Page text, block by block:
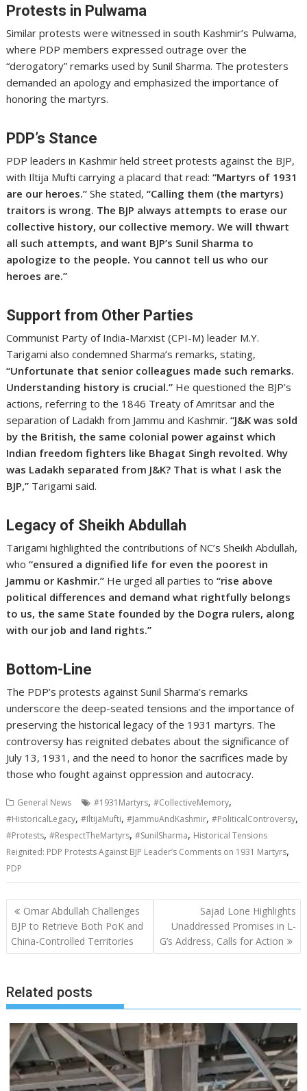
Protests in Pulwama
Similar protests were witnessed in south Kashmir’s Pulwama,
where PDP members expressed outrage over the
“derogatory” remarks used by Sunil Sharma. The protesters
demanded an apology and emphasized the importance of
honoring the martyrs.
PDP’s Stance
PDP leaders in Kashmir held street protests against the BJP,
with Iltija Mufti carrying a placard that read:“Martyrs of 1931
are our heroes.” She stated,“Calling them (the martyrs)
traitors is wrong. The BJP always attempts to erase our
collective history, our collective memory. We will thwart
all such attempts, and want BJP’s Sunil Sharma to
apologize to the people. You cannot tell us who our
heroes are.”
Support from Other Parties
Communist Party of India-Marxist (CPI-M) leader M.Y.
Tarigami also condemned Sharma’s remarks, stating,
“Unfortunate that senior colleagues made such remarks.
Understanding history is crucial.” He questioned the BJP’s
actions, referring to the 1846 Treaty of Amritsar and the
separation of Ladakh from Jammu and Kashmir.“J&K was sold
by the British, the same colonial power against which
Indian freedom fighters like Bhagat Singh revolted. Why
was Ladakh separated from J&K? That is what I ask the
BJP,” Tarigami said.
Legacy of Sheikh Abdullah
Tarigami highlighted the contributions of NC’s Sheikh Abdullah,
who“ensured a dignified life for even the poorest in
Jammu or Kashmir.” He urged all parties to“rise above
political differences and demand what rightfully belongs
to us, the same State founded by the Dogra rulers, along
with our job and land rights.”
Bottom-Line
The PDP’s protests against Sunil Sharma’s remarks
underscore the deep-seated tensions and the importance of
preserving the historical legacy of the 1931 martyrs. The
controversy has reignited debates about the significance of
July 13, 1931, and the need to honor the sacrifices made by
those who fought against oppression and autocracy.
General News #1931Martyrs,#CollectiveMemory,
#HistoricalLegacy,#IltijaMufti,#JammuAndKashmir,#PoliticalControversy,
#Protests,#RespectTheMartyrs,#SunilSharma, Historical Tensions
Reignited: PDP Protests Against BJP Leader’s Comments on 1931 Martyrs,
PDP
Post
navigation
Omar Abdullah Challenges
BJP to Retrieve Both PoK and
China-Controlled Territories
Sajad Lone Highlights
Unaddressed Promises in L-
G’s Address, Calls for Action
Related posts